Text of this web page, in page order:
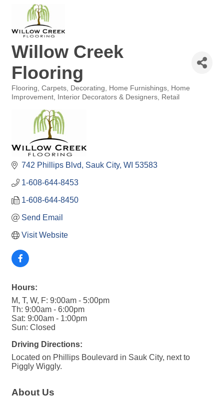
Willow Creek
Flooring
Categories
Flooring Carpets Decorating Home Furnishings
Home
Improvement
Interior Decorators & Designers Retail
742 Phillips Blvd Sauk City WI 53583
1-608-644-8453
1-608-644-8450
Send Email
Visit Website
Hours:
M, T, W, F: 9:00am - 5:00pm
Th: 9:00am - 6:00pm
Sat: 9:00am - 1:00pm
Sun: Closed
Driving Directions:
Located on Phillips Boulevard in Sauk City, next to
Piggly Wiggly.
About Us